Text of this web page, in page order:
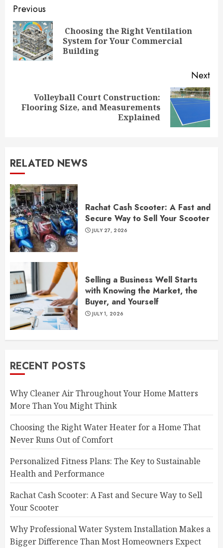
Continue
Reading
Previous
Choosing the Right Ventilation
System for Your Commercial
Building
Next
Next
Volleyball Court Construction:
Flooring Size, and Measurements
Explained
RELATED NEWS
Rachat Cash Scooter: A Fast and
Secure Way to Sell Your Scooter
JULY 27, 2026
Selling a Business Well Starts
with Knowing the Market, the
Buyer, and Yourself
JULY 1, 2026
RECENT POSTS
Why Cleaner Air Throughout Your Home Matters
More Than You Might Think
Choosing the Right Water Heater for a Home That
Never Runs Out of Comfort
Personalized Fitness Plans: The Key to Sustainable
Health and Performance
Rachat Cash Scooter: A Fast and Secure Way to Sell
Your Scooter
Why Professional Water System Installation Makes a
Bigger Difference Than Most Homeowners Expect